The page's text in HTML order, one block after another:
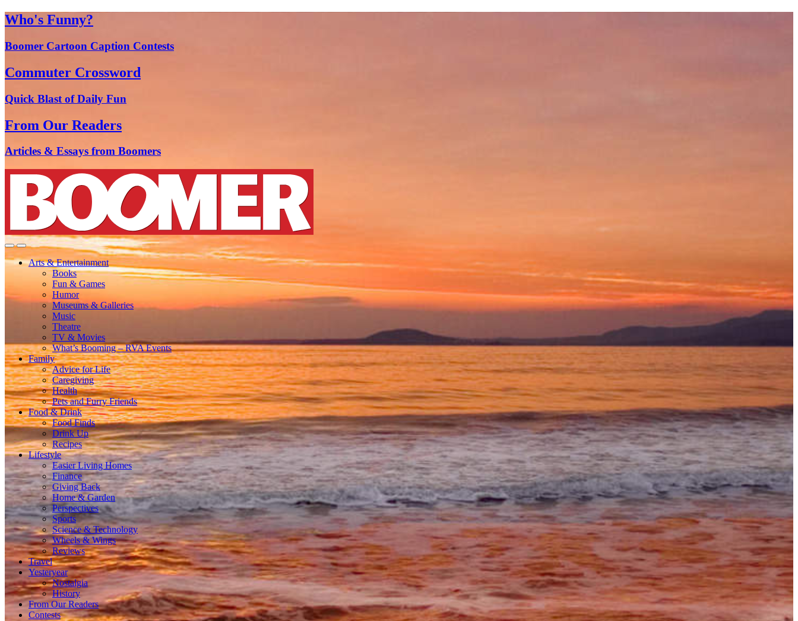
Who's Funny?
Boomer Cartoon Caption Contests
Commuter Crossword
Quick Blast of Daily Fun
From Our Readers
Articles & Essays from Boomers
Arts & Entertainment
Books
Fun & Games
Humor
Museums & Galleries
Music
Theatre
TV & Movies
What’s Booming – RVA Events
Family
Advice for Life
Caregiving
Health
Pets and Furry Friends
Food & Drink
Food Finds
Drink Up
Recipes
Lifestyle
Easier Living Homes
Finance
Giving Back
Home & Garden
Perspectives
Sports
Science & Technology
Wheels & Wings
Reviews
Travel
Yesteryear
Nostalgia
History
From Our Readers
Contests